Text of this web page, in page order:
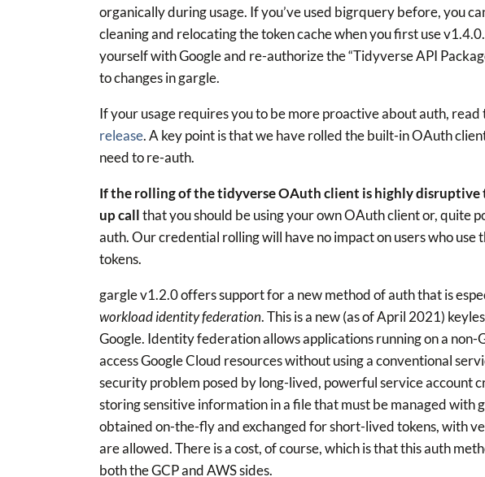
organically during usage. If you’ve used bigrquery before, you
cleaning and relocating the token cache when you first use
yourself with Google and re-authorize the “Tidyverse API
to changes in gargle.
If your usage requires you to be more proactive about auth, read
release. A key point is that we have rolled the built-in OAuth
need to re-auth.
If the rolling of the tidyverse OAuth client is highly disruptive
up callthat you should be using your own OAuth client or, quite
auth. Our credential rolling will have no impact on users who
tokens.
gargle v1.2.0 offers support for a new method of auth that is
workload identity federation. This is a new (as of April 2021)
Google. Identity federation allows applications running on a non-
access Google Cloud resources without using a conventional
security problem posed by long-lived, powerful service account
storing sensitive information in a file that must be managed with
obtained on-the-fly and exchanged for short-lived tokens, with
are allowed. There is a cost, of course, which is that this auth
both the GCP and AWS sides.